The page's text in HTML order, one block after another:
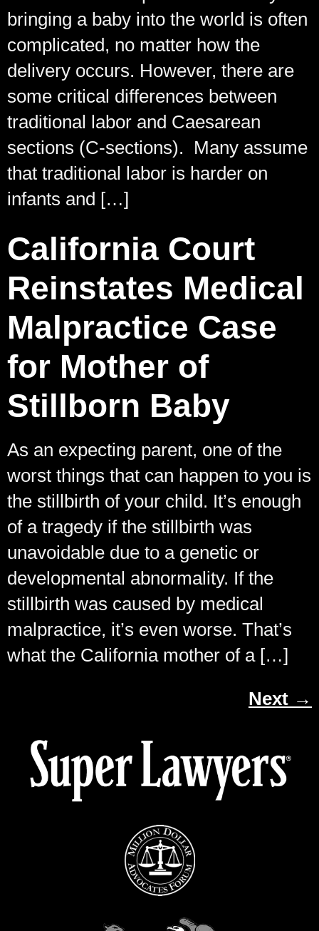
bringing a baby into the world is often
complicated, no matter how the
delivery occurs. However, there are
some critical differences between
traditional labor and Caesarean
sections (C-sections). Many assume
that traditional labor is harder on
infants and […]
California Court
Reinstates Medical
Malpractice Case
for Mother of
Stillborn Baby
As an expecting parent, one of the
worst things that can happen to you is
the stillbirth of your child. It’s enough
of a tragedy if the stillbirth was
unavoidable due to a genetic or
developmental abnormality. If the
stillbirth was caused by medical
malpractice, it’s even worse. That’s
what the California mother of a […]
Next →